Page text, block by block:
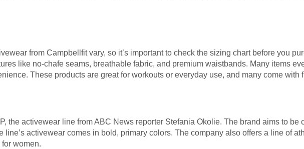
from Campbellfit vary, so it’s important to check the sizing chart before you
like no-chafe seams, breathable fabric, and premium waistbands. Many items
These products are great for workouts or everyday use, and many come with
the activewear line from ABC News reporter Stefania Okolie. The brand aims to be
line’s activewear comes in bold, primary colors. The company also offers a line of
women.